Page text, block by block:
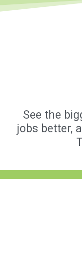
See the
jobs better,